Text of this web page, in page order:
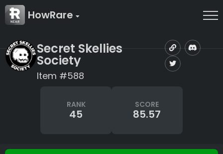
HowRare
Secret Skellies
Society
Item #588
RANK
45
SCORE
85.57